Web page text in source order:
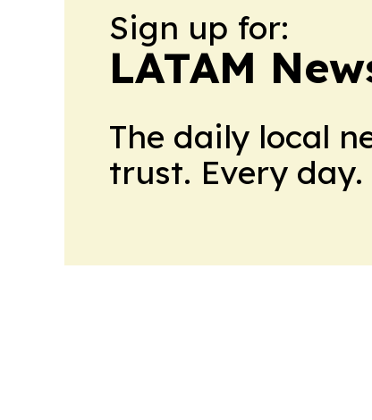
Sign up for:
LATAM
The daily local
trust. Every